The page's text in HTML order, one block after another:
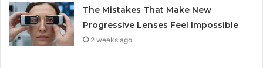
The Mistakes That Make New
Progressive Lenses Feel Impossible
2 weeks ago